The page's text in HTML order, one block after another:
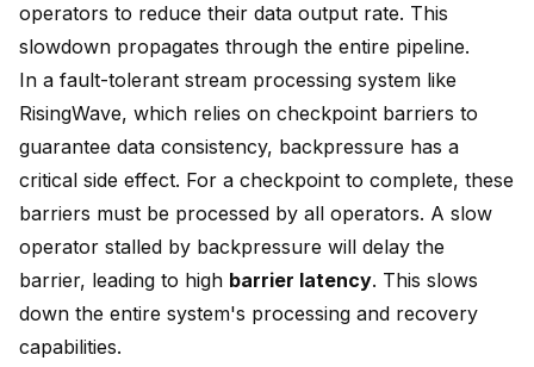
operators to reduce their data output rate. This
slowdown propagates through the entire pipeline.
In a fault-tolerant stream processing system like
RisingWave, which relies on checkpoint barriers to
guarantee data consistency, backpressure has a
critical side effect. For a checkpoint to complete, these
barriers must be processed by all operators. A slow
operator stalled by backpressure will delay the
barrier, leading to high barrier latency. This slows
down the entire system's processing and recovery
capabilities.